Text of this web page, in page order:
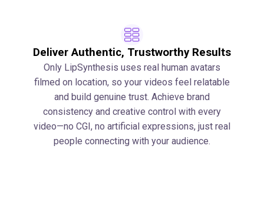
Deliver Authentic, Trustworthy Results
Only LipSynthesis uses real human avatars
filmed on location, so your videos feel relatable
and build genuine trust. Achieve brand
consistency and creative control with every
video—no CGI, no artificial expressions, just real
people connecting with your audience.